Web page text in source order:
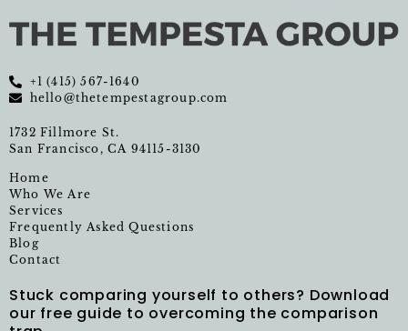
+1 (415) 567-1640
hello@thetempestagroup.com
1732 Fillmore St.
San Francisco, CA 94115-3130
Home
Who We Are
Services
Frequently Asked Questions
Blog
Contact
Stuck comparing yourself to others? Download
our free guide to overcoming the comparison